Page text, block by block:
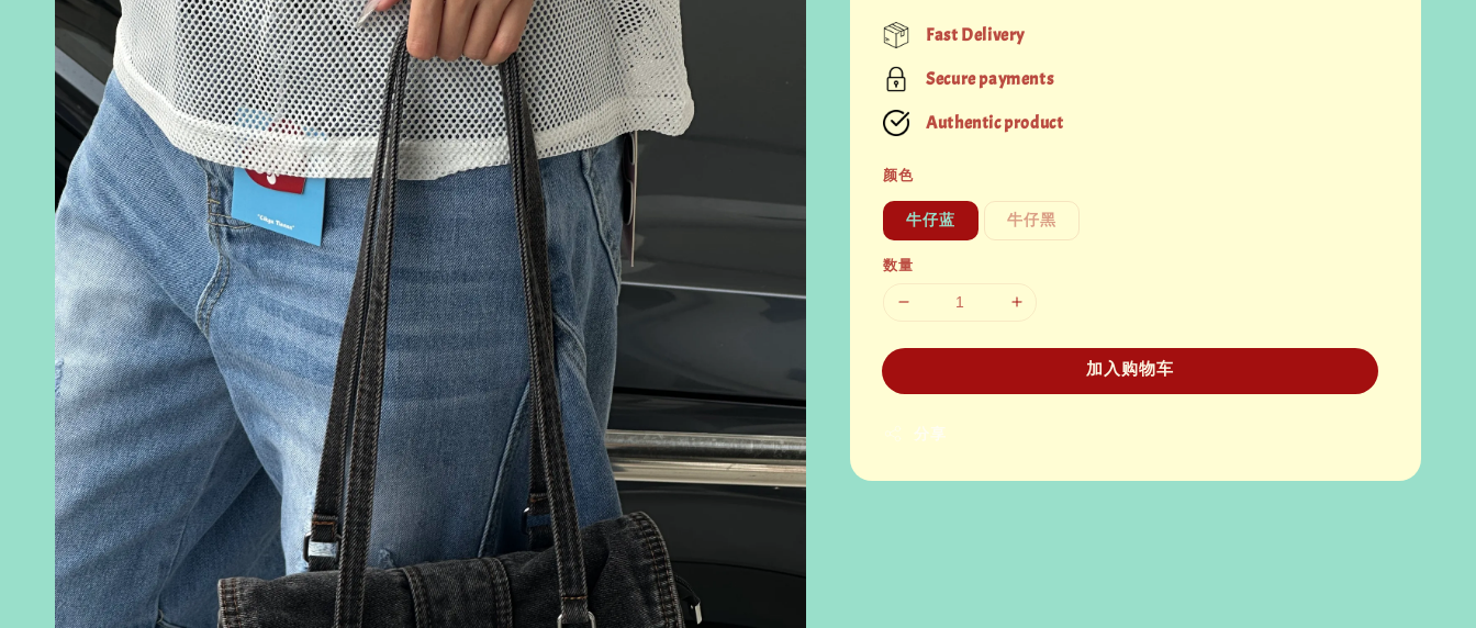
price
Fast Delivery
Secure payments
Authentic product
颜色
牛仔蓝 牛仔黑
数量
加入购物车
分享